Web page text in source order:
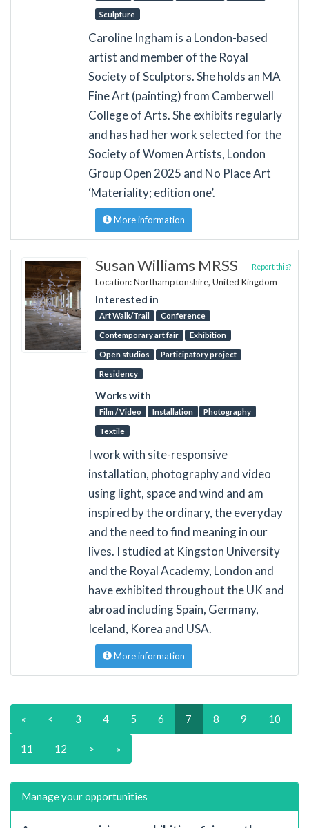
Sculpture
Caroline Ingham is a London-based
artist and member of the Royal
Society of Sculptors. She holds an MA
Fine Art (painting) from Camberwell
College of Arts. She exhibits regularly
and has had her work selected for the
Society of Women Artists, London
Group Open 2025 and No Place Art
‘Materiality; edition one’.
More information
Susan Williams MRSS
Location: Northamptonshire, United Kingdom
Interested in
Art Walk/Trail Conference
Contemporary art fair Exhibition
Open studios Participatory project
Residency
Works with
Film / Video Installation Photography
Textile
Report this?
I work with site-responsive
installation, photography and video
using light, space and wind and am
inspired by the ordinary, the everyday
and the need to find meaning in our
lives. I studied at Kingston University
and the Royal Academy, London and
have exhibited throughout the UK and
abroad including Spain, Germany,
Iceland, Korea and USA.
More information
« < 3 4 5 6 7 8 9 10
11 12 > »
Manage your opportunities